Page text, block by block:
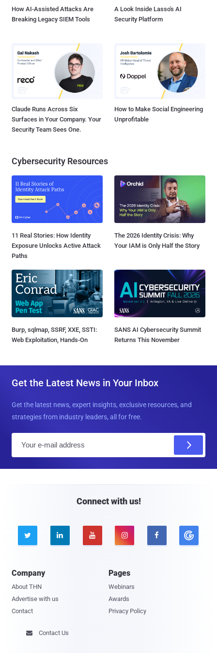
How AI-Assisted Attacks Are
Breaking Legacy SIEM Tools
A Look Inside Lasso's AI
Security Platform
Claude Runs Across Six
Surfaces in Your Company. Your
Security Team Sees One.
How to Make Social Engineering
Unprofitable
Cybersecurity Resources
11 Real Stories: How Identity
Exposure Unlocks Active Attack
Paths
The 2026 Identity Crisis: Why
Your IAM is Only Half the Story
Burp, sqlmap, SSRF, XXE, SSTI:
Web Exploitation, Hands-On
SANS AI Cybersecurity Summit
Returns This November
Get the Latest News in Your Inbox
Get the latest news, expert insights, exclusive resources, and
strategies from industry leaders, all for free.
Connect with us!
    
Company
About THN
Advertise with us
Contact
Pages
Webinars
Awards
Privacy Policy
 Contact Us